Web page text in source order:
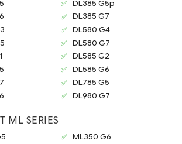
DL385 G5p
DL385 G7
DL580 G4
DL580 G7
DL585 G2
DL585 G6
DL785 G5
DL980 G7
ML SERIES
ML350 G6